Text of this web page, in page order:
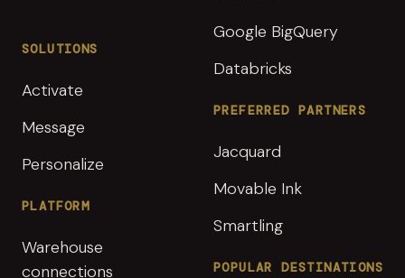
SOLUTIONS
Activate
Message
Personalize
PLATFORM
Warehouse
connections
Google BigQuery
Databricks
PREFERRED PARTNERS
Jacquard
Movable Ink
Smartling
POPULAR DESTINATIONS